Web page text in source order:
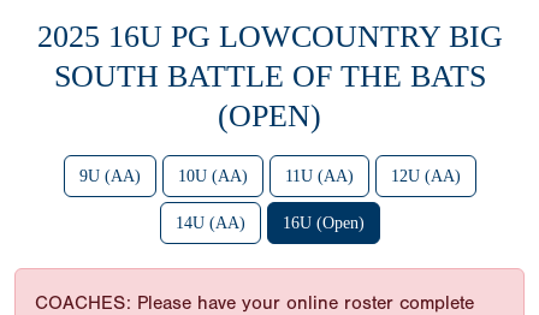
2025 16U PG LOWCOUNTRY BIG
SOUTH BATTLE OF THE BATS
(OPEN)
9U (AA) 10U (AA) 11U (AA) 12U (AA)
14U (AA) 16U (Open)
COACHES: Please have your online roster complete